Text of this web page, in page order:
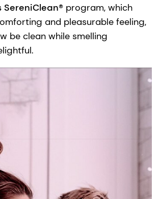
SereniClean® program, which
and pleasurable feeling,
be clean while smelling